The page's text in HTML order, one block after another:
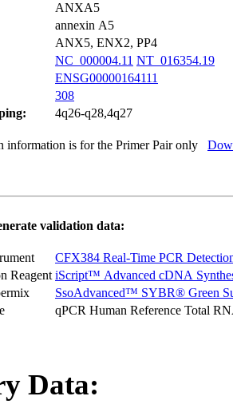
ANXA5
annexin A5
ANX5, ENX2, PP4
NC_000004.11 NT_016354.19
ENSG00000164111
308
4q26-q28,4q27
information is for the Primer Pair only
validation data:
CFX384 Real-Time PCR
Reagent iScript™ Advanced cDNA
SsoAdvanced™ SYBR® Green
qPCR Human Reference Total
Data: